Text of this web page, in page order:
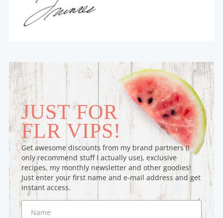
JUST FOR
FLR VIPS!
Get awesome discounts from my brand partners (I
only recommend stuff I actually use), exclusive
recipes, my monthly newsletter and other goodies!
Just enter your first name and e-mail address and get
instant access.